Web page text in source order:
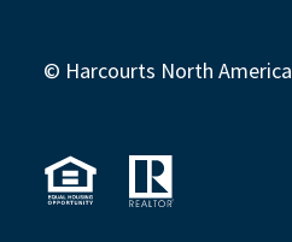
© Harcourts North America